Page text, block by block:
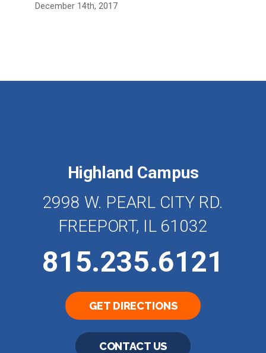
December 14th, 2017
Highland Campus
2998 W. PEARL CITY RD.
FREEPORT, IL 61032
815.235.6121
GET DIRECTIONS
CONTACT US